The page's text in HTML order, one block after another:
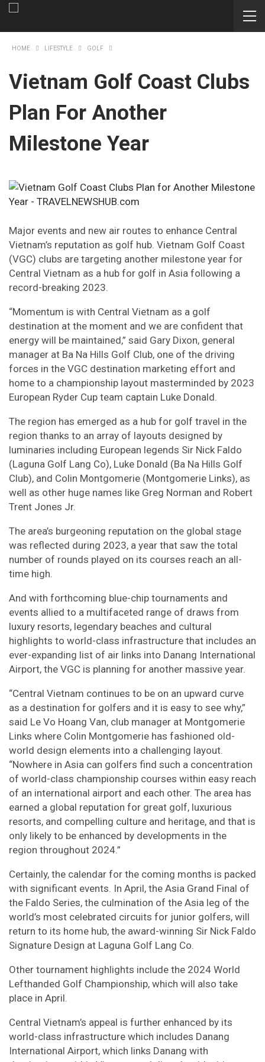
HOME LIFESTYLE GOLF
Vietnam Golf Coast Clubs
Plan For Another
Milestone Year
Major events and new air routes to enhance Central
Vietnam’s reputation as golf hub. Vietnam Golf Coast
(VGC) clubs are targeting another milestone year for
Central Vietnam as a hub for golf in Asia following a
record-breaking 2023.
“Momentum is with Central Vietnam as a golf
destination at the moment and we are confident that
energy will be maintained,” said Gary Dixon, general
manager at Ba Na Hills Golf Club, one of the driving
forces in the VGC destination marketing effort and
home to a championship layout masterminded by 2023
European Ryder Cup team captain Luke Donald.
The region has emerged as a hub for golf travel in the
region thanks to an array of layouts designed by
luminaries including European legends Sir Nick Faldo
(Laguna Golf Lang Co), Luke Donald (Ba Na Hills Golf
Club), and Colin Montgomerie (Montgomerie Links), as
well as other huge names like Greg Norman and Robert
Trent Jones Jr.
The area’s burgeoning reputation on the global stage
was reflected during 2023, a year that saw the total
number of rounds played on its courses reach an all-
time high.
And with forthcoming blue-chip tournaments and
events allied to a multifaceted range of draws from
luxury resorts, legendary beaches and cultural
highlights to world-class infrastructure that includes an
ever-expanding list of air links into Danang International
Airport, the VGC is planning for another massive year.
“Central Vietnam continues to be on an upward curve
as a destination for golfers and it is easy to see why,”
said Le Vo Hoang Van, club manager at Montgomerie
Links where Colin Montgomerie has fashioned old-
world design elements into a challenging layout.
“Nowhere in Asia can golfers find such a concentration
of world-class championship courses within easy reach
of an international airport and each other. The area has
earned a global reputation for great golf, luxurious
resorts, and compelling culture and heritage, and that is
only likely to be enhanced by developments in the
region throughout 2024.”
Certainly, the calendar for the coming months is packed
with significant events. In April, the Asia Grand Final of
the Faldo Series, the culmination of the Asia leg of the
world’s most celebrated circuits for junior golfers, will
return to its home hub, the award-winning Sir Nick Faldo
Signature Design at Laguna Golf Lang Co.
Other tournament highlights include the 2024 World
Lefthanded Golf Championship, which will also take
place in April.
Central Vietnam’s appeal is further enhanced by its
world-class infrastructure which includes Danang
International Airport, which links Danang with